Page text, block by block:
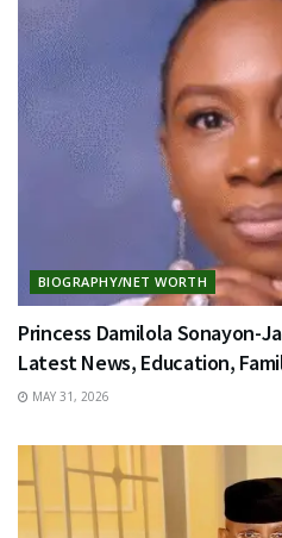
BIOGRAPHY/NET WORTH
Princess Damilola Sonayon-
Latest News, Education,
MAY 31, 2026